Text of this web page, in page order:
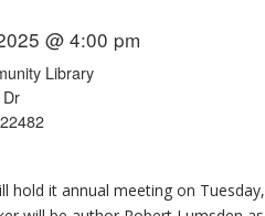
@ 4:00 pm
Library
hold it annual meeting on